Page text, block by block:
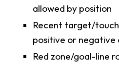
allowed by position
Recent target/
positive or
Red zone/goal-line